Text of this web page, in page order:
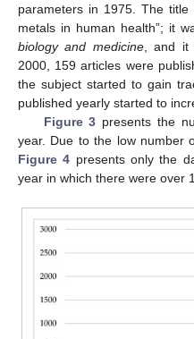
parameters in 1975. The
metals in human health”; it
biology and medicine, and it
2000, 159 articles were
the subject started to gain
published yearly started to
Figure 3 presents the
year. Due to the low number
Figure 4 presents only the
year in which there were over